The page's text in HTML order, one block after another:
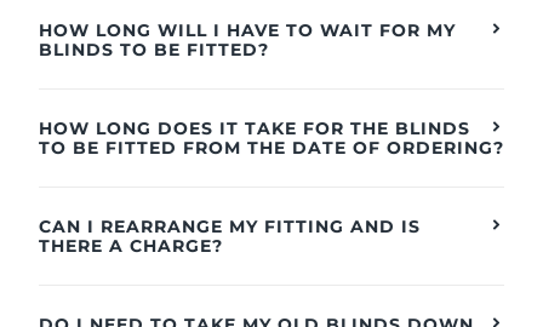
HOW LONG WILL I HAVE TO WAIT FOR MY
BLINDS TO BE FITTED?
HOW LONG DOES IT TAKE FOR THE BLINDS
TO BE FITTED FROM THE DATE OF ORDERING?
CAN I REARRANGE MY FITTING AND IS
THERE A CHARGE?